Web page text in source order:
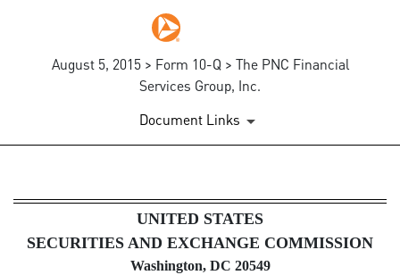
August 5, 2015 > Form 10-Q > The PNC Financial
Services Group, Inc.
Document Links
10-Q: Quarterly report
Published on August 5, 2015
UNITED STATES
SECURITIES AND EXCHANGE COMMISSION
Washington, DC 20549